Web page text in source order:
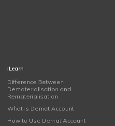
iLearn
Difference Between
Dematerialisation and
Rematerialisation
What is Demat Account
How to Use Demat Account